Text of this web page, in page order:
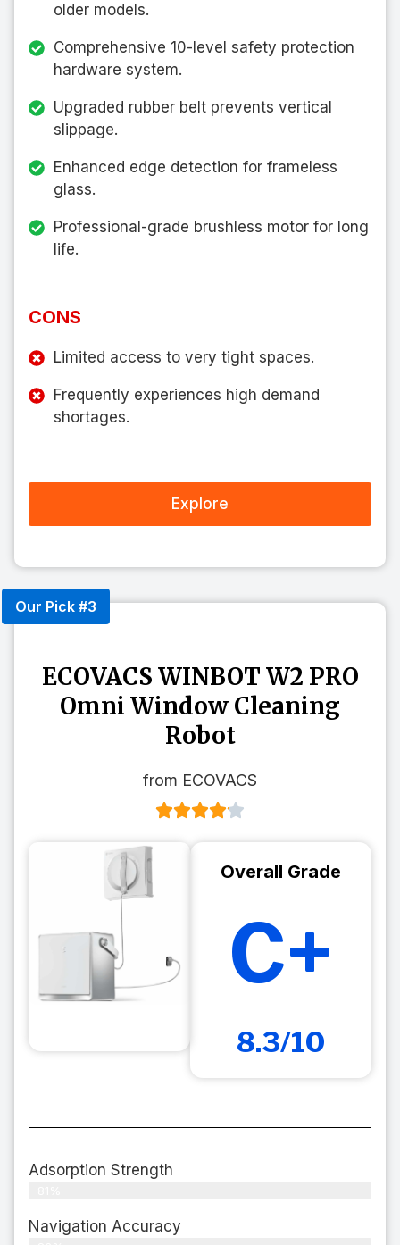
older models.
Comprehensive 10-level safety protection
hardware system.
Upgraded rubber belt prevents vertical
slippage.
Enhanced edge detection for frameless
glass.
Professional-grade brushless motor for long
life.
CONS
Limited access to very tight spaces.
Frequently experiences high demand
shortages.
Explore
Our Pick #3
ECOVACS WINBOT W2 PRO
Omni Window Cleaning
Robot
from ECOVACS
Overall Grade
C+
8.3/10
Adsorption Strength
Navigation Accuracy